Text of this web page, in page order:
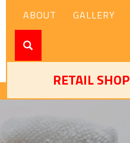
ABOUT GALLERY
RETAIL SHOP